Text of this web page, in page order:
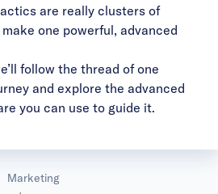
are really clusters of
one powerful, advanced
follow the thread of one
and explore the advanced
you can use to guide it.
Marketing